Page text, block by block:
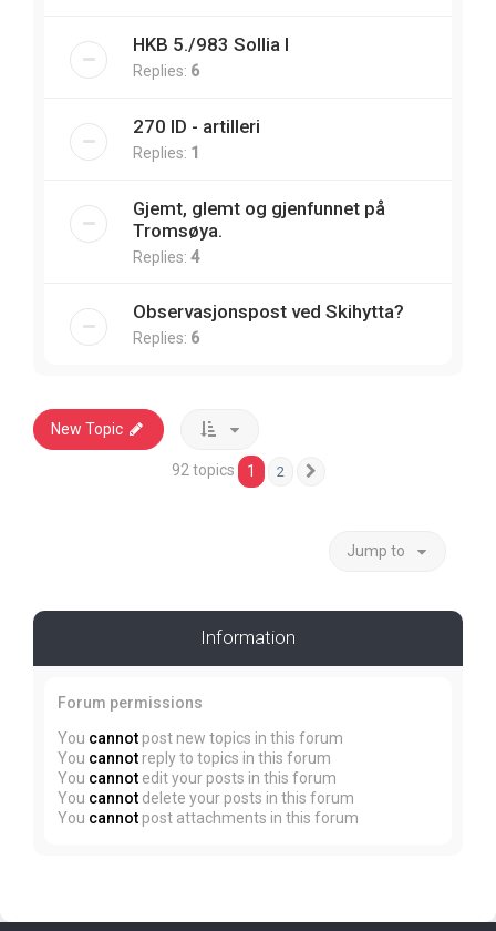
HKB 5./983 Sollia I
Replies: 6
270 ID - artilleri
Replies: 1
Gjemt, glemt og gjenfunnet på
Tromsøya.
Replies: 4
Observasjonspost ved Skihytta?
Replies: 6
New Topic
92 topics 1 2
Jump to
Information
Forum permissions
You cannot post new topics in this forum
You cannot reply to topics in this forum
You cannot edit your posts in this forum
You cannot delete your posts in this forum
You cannot post attachments in this forum